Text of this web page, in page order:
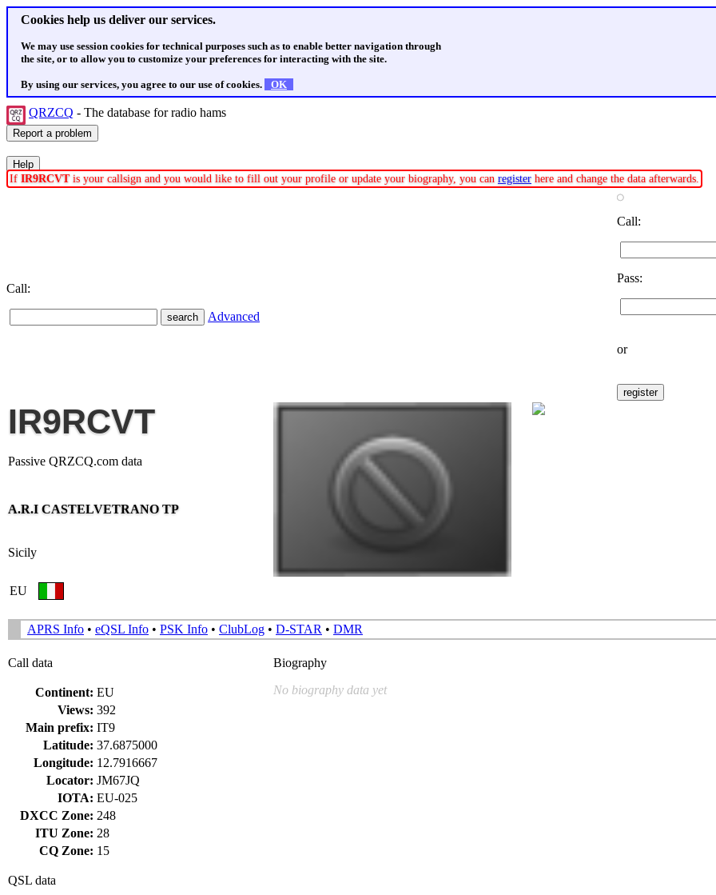
Cookies help us deliver our services.
We may use session cookies for technical purposes such as to enable better navigation through
the site, or to allow you to customize your preferences for interacting with the site.
By using our services, you agree to our use of cookies. OK
QRZCQ - The database for radio hams
If IR9RCVTis your callsign and you would like to fill out your profile or update your biography, you can register here and change the data afterwards.
Call:
Advanced
Call:
Pass:
or
IR9RCVT
Passive QRZCQ.com data
A.R.I CASTELVETRANO TP
Sicily
EU
APRS Info • eQSL Info • PSK Info • ClubLog • D-STAR • DMR
Call data
Continent: EU
Views: 392
Main prefix: IT9
Latitude: 37.6875000
Longitude: 12.7916667
Locator: JM67JQ
IOTA: EU-025
DXCC Zone: 248
ITU Zone: 28
CQ Zone: 15
QSL data
Biography
No biography data yet